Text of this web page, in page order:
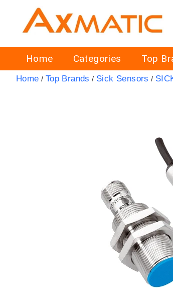
Home Categories Top
Home / Top Brands / Sick Sensors /